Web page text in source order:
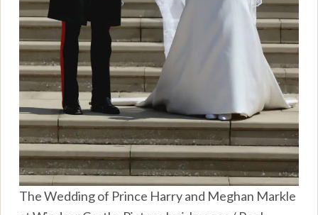
The Wedding of Prince Harry and Meghan Markle